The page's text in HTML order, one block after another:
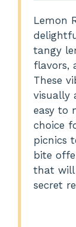
Lemon
tangy
flavors,
These
visually
easy to
choice
picnics
bite
that will
secret